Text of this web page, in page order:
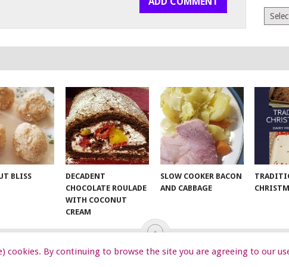
BLISS
DECADENT
CHOCOLATE ROULADE
WITH COCONUT
CREAM
SLOW COOKER BACON
AND CABBAGE
START HERE TIPS
cookies. By continuing to browse the site you are agreeing to our